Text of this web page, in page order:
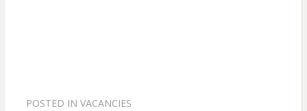
POSTED IN VACANCIES